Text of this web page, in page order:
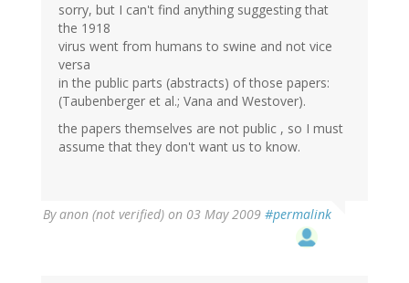
sorry, but I can't find anything suggesting that
the 1918
virus went from humans to swine and not vice
versa
in the public parts (abstracts) of those papers:
(Taubenberger et al.; Vana and Westover).
the papers themselves are not public , so I must
assume that they don't want us to know.
Byanon (not verified) on 03 May 2009 #permalink